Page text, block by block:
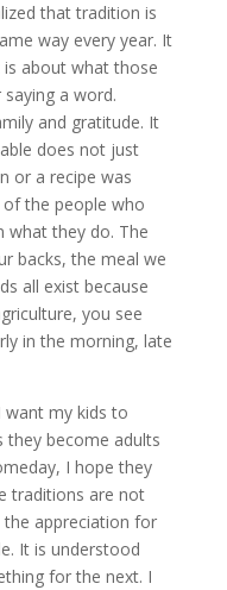
that tradition is
way every year. It
about what those
a word.
and gratitude. It
does not just
or a recipe was
the people who
what they do. The
backs, the meal we
all exist because
you see
in the morning, late
want my kids to
they become adults
I hope they
traditions are not
the appreciation for
It is understood
for the next. I